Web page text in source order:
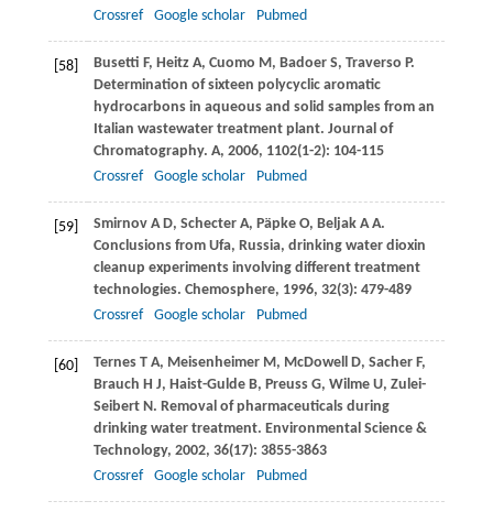
Crossref
Google scholar Pubmed
[58] Busetti F, HeitzA, Cuomo M , BadoerS, Traverso P.
Determination of sixteen polycyclic aromatic
hydrocarbons in aqueous and solid samples from an
Italian wastewater treatment plant. Journal of
Chromatography. A, 2006, 1102(1-2): 104-115
Crossref
Google scholar Pubmed
[59] SmirnovA D, SchecterA, PäpkeO, BeljakA A.
Conclusions from Ufa, Russia, drinking water dioxin
cleanup experiments involving different treatment
technologies. Chemosphere, 1996, 32(3): 479-489
Crossref
Google scholar Pubmed
[60] TernesT A, MeisenheimerM , McDowell D, SacherF,
Brauch H J, Haist-GuldeB, PreussG, WilmeU, Zulei-
SeibertN . Removal of pharmaceuticals during
drinking water treatment. Environmental Science &
Technology, 2002, 36(17): 3855-3863
Crossref
Google scholar Pubmed